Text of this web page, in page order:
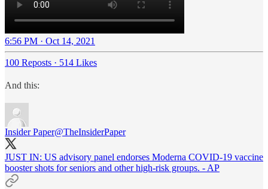
6:56 PM · Oct 14, 2021
100 Reposts · 514 Likes
And this:
Insider Paper@TheInsiderPaper
JUST IN: US advisory panel endorses Moderna COVID-19 vaccine
booster shots for seniors and other high-risk groups. - AP